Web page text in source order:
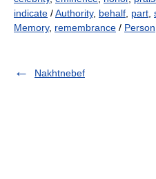
indicate /Authority, behalf part
Memory, remembrance / Person
Nakhtnebef